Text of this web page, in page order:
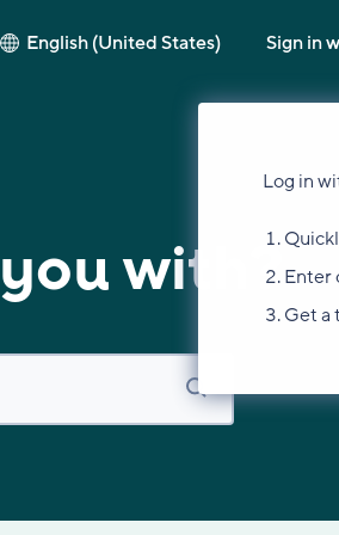
English (United States) Sign in
Log in
Enter
Get a
with?